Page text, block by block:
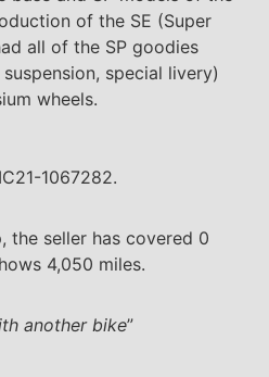
of the SE (Super
all of the SP goodies
special livery)
wheels.
1067282.
the seller has covered 0
4,050 miles.
another bike”